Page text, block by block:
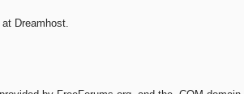
Dreamhost.